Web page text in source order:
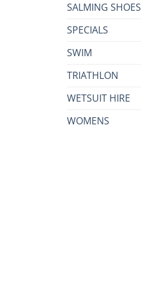
SALMING SHOES
SPECIALS
SWIM
TRIATHLON
WETSUIT HIRE
WOMENS